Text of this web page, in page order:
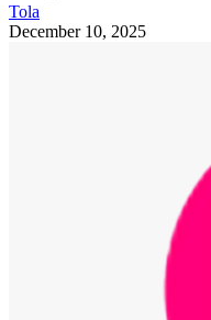
Tola
December 10, 2025